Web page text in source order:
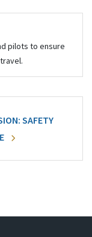
pilots to ensure
SAFETY